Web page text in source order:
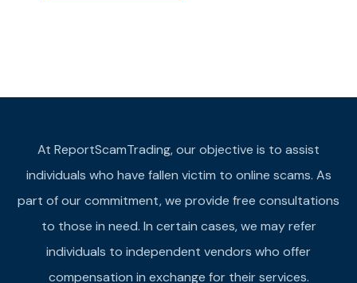
At ReportScamTrading, our objective is to assist
individuals who have fallen victim to online scams. As
part of our commitment, we provide free consultations
to those in need. In certain cases, we may refer
individuals to independent vendors who offer
compensation in exchange for their services.